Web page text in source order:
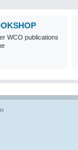
WCO publications